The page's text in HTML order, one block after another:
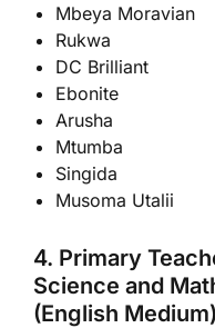
Mbeya Moravian
Rukwa
DC Brilliant
Ebonite
Arusha
Mtumba
Singida
Musoma Utalii
4. Primary
Science and
(English Medium)